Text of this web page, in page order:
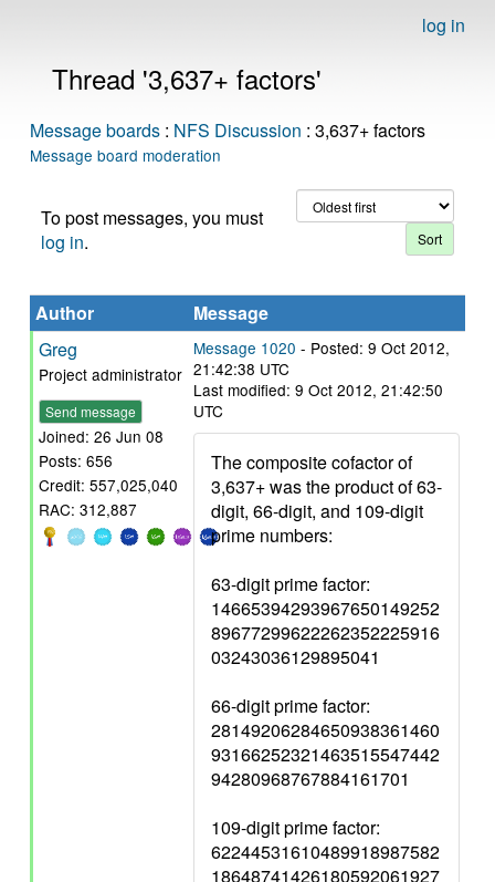
log in
Thread '3,637+ factors'
Message boards : NFS Discussion : 3,637+ factors
Message board moderation
To post messages, you must
log in.
Author
Message
Greg
Project administrator
Send message
Joined: 26 Jun 08
Posts: 656
Credit: 557,025,040
RAC: 312,887
Message 1020 - Posted: 9 Oct 2012,
21:42:38 UTC
Last modified: 9 Oct 2012, 21:42:50
UTC
The composite cofactor of
3,637+ was the product of 63-
digit, 66-digit, and 109-digit
prime numbers:
63-digit prime factor:
14665394293967650149252
89677299622262352225916
03243036129895041
66-digit prime factor:
28149206284650938361460
93166252321463515547442
94280968767884161701
109-digit prime factor:
62244531610489918987582
18648741426180592061927